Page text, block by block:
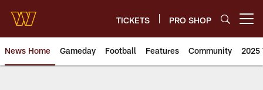
main
content
TICKETS PRO SHOP
News Home Gameday Football Features Community 2025